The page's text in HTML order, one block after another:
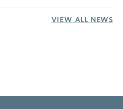
VIEW ALL NEWS